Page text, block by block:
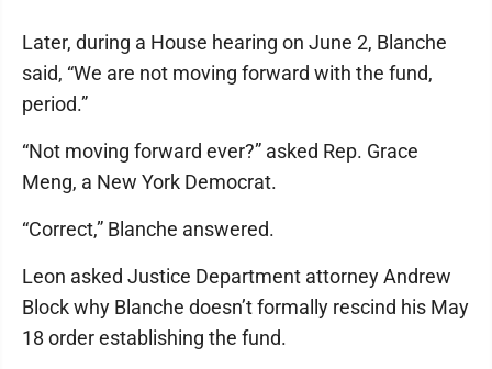
Later, during a House hearing on June 2, Blanche
said, “We are not moving forward with the fund,
period.”
“Not moving forward ever?” asked Rep. Grace
Meng, a New York Democrat.
“Correct,” Blanche answered.
Leon asked Justice Department attorney Andrew
Block why Blanche doesn’t formally rescind his May
18 order establishing the fund.